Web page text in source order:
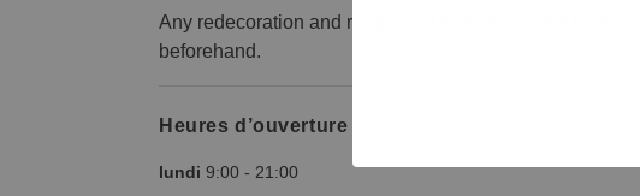
Any redecoration and removal of furnishings will have to
beforehand.
Heures d’ouverture
lundi 9:00 - 21:00